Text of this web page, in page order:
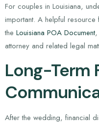
For couples in Louisiana,
important. A helpful
the Louisiana POA Document,
attorney and related legal
Long-Term
After the wedding, financial